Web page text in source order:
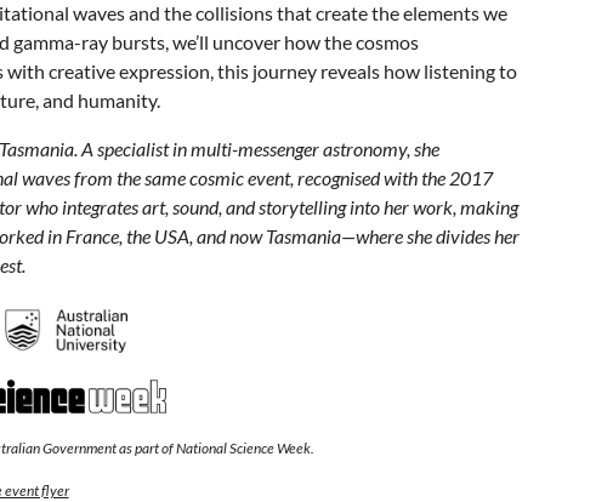
waves and the collisions that create the elements we
gamma-ray bursts, we’ll uncover how the cosmos
creative expression, this journey reveals how listening to
and humanity.
A specialist in multi-messenger astronomy, she
waves from the same cosmic event, recognised with the 2017
who integrates art, sound, and storytelling into her work, making
in France, the USA, and now Tasmania—where she divides her
Government as part of National Science Week.
event flyer